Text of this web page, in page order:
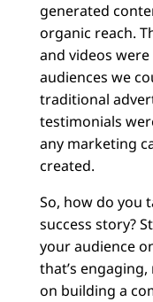
generated
organic reach.
and videos
audiences we
traditional
testimonials
any marketing
created.
So, how do you
success story?
your audience
that’s
on building a